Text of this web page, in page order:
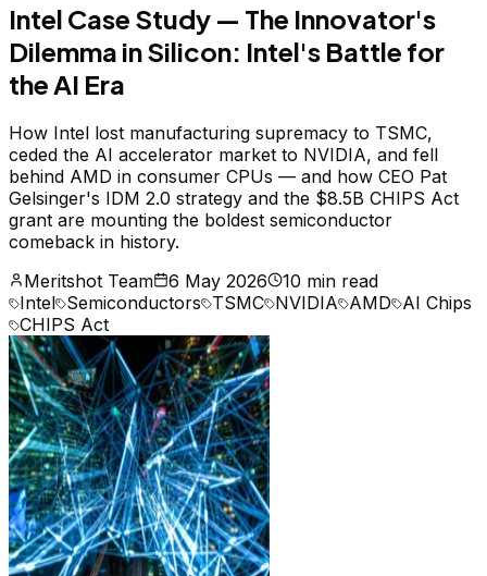
Intel Case Study — The Innovator's
Dilemma in Silicon: Intel's Battle for
the AI Era
How Intel lost manufacturing supremacy to TSMC,
ceded the AI accelerator market to NVIDIA, and fell
behind AMD in consumer CPUs — and how CEO Pat
Gelsinger's IDM 2.0 strategy and the $8.5B CHIPS Act
grant are mounting the boldest semiconductor
comeback in history.
Meritshot Team
6 May 2026
10 min read
Intel Semiconductors TSMC NVIDIA AMD AI Chips
CHIPS Act